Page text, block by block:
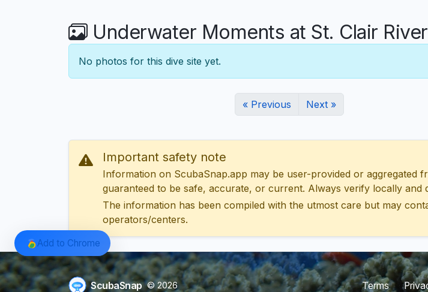
Underwater Moments at St. Clair River
No photos for this dive site yet.
« Previous Next »
Important safety note
Information on ScubaSnap.app may be user-provided or aggregated
guaranteed to be safe, accurate, or current. Always verify locally and
The information has been compiled with the utmost care but may
operators/centers.
ScubaSnap © 2026 Terms
Add to Chrome